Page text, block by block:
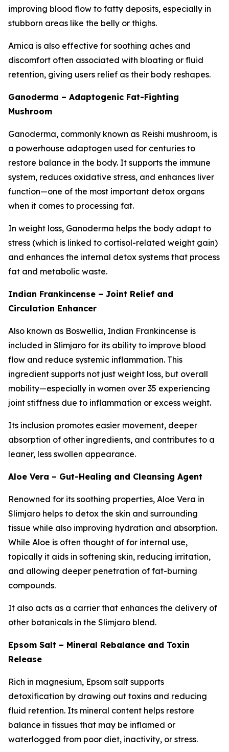
improving blood flow to fatty deposits, especially in
stubborn areas like the belly or thighs.
Arnica is also effective for soothing aches and
discomfort often associated with bloating or fluid
retention, giving users relief as their body reshapes.
Ganoderma – Adaptogenic Fat-Fighting
Mushroom
Ganoderma, commonly known as Reishi mushroom, is
a powerhouse adaptogen used for centuries to
restore balance in the body. It supports the immune
system, reduces oxidative stress, and enhances liver
function—one of the most important detox organs
when it comes to processing fat.
In weight loss, Ganoderma helps the body adapt to
stress (which is linked to cortisol-related weight gain)
and enhances the internal detox systems that process
fat and metabolic waste.
Indian Frankincense – Joint Relief and
Circulation Enhancer
Also known as Boswellia, Indian Frankincense is
included in Slimjaro for its ability to improve blood
flow and reduce systemic inflammation. This
ingredient supports not just weight loss, but overall
mobility—especially in women over 35 experiencing
joint stiffness due to inflammation or excess weight.
Its inclusion promotes easier movement, deeper
absorption of other ingredients, and contributes to a
leaner, less swollen appearance.
Aloe Vera – Gut-Healing and Cleansing Agent
Renowned for its soothing properties, Aloe Vera in
Slimjaro helps to detox the skin and surrounding
tissue while also improving hydration and absorption.
While Aloe is often thought of for internal use,
topically it aids in softening skin, reducing irritation,
and allowing deeper penetration of fat-burning
compounds.
It also acts as a carrier that enhances the delivery of
other botanicals in the Slimjaro blend.
Epsom Salt – Mineral Rebalance and Toxin
Release
Rich in magnesium, Epsom salt supports
detoxification by drawing out toxins and reducing
fluid retention. Its mineral content helps restore
balance in tissues that may be inflamed or
waterlogged from poor diet, inactivity, or stress.